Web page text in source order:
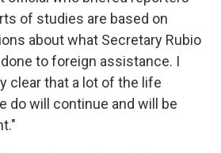
of studies are based on
about what Secretary Rubio
to foreign assistance. I
clear that a lot of the life
do will continue and will be